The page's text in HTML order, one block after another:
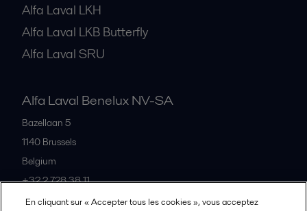
Alfa Laval LKH
Alfa Laval LKB Butterfly
Alfa Laval SRU
Alfa Laval Benelux NV-SA
Bazellaan 5
1140 Brussels
Belgium
+32 2 728 38 11
En cliquant sur « Accepter tous les cookies », vous acceptez